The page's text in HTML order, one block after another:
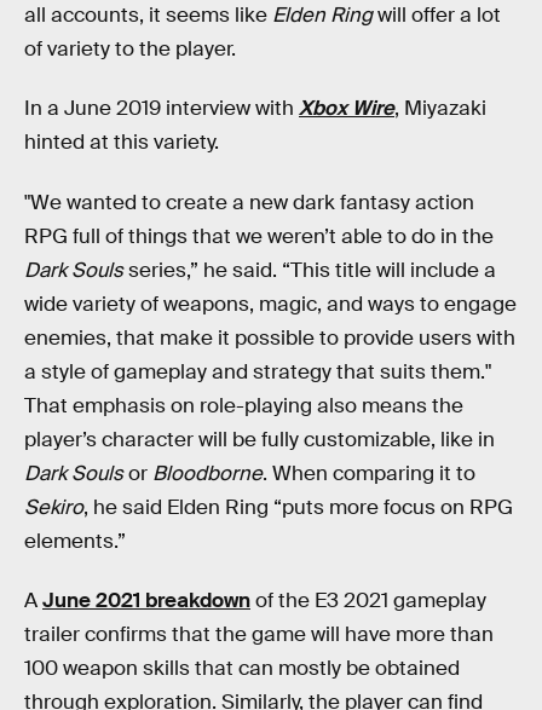
all accounts, it seems like Elden Ringwill offer a lot
of variety to the player.
In a June 2019 interview with Xbox Wire, Miyazaki
hinted at this variety.
"We wanted to create a new dark fantasy action
RPG full of things that we weren’t able to do in the
Dark Soulsseries,” he said. “This title will include a
wide variety of weapons, magic, and ways to engage
enemies, that make it possible to provide users with
a style of gameplay and strategy that suits them."
That emphasis on role-playing also means the
player’s character will be fully customizable, like in
Dark Soulsor Bloodborne. When comparing it to
Sekiro, he said Elden Ring “puts more focus on RPG
elements.”
AJune 2021 breakdownof the E3 2021 gameplay
trailer confirms that the game will have more than
100 weapon skills that can mostly be obtained
through exploration. Similarly, the player can find